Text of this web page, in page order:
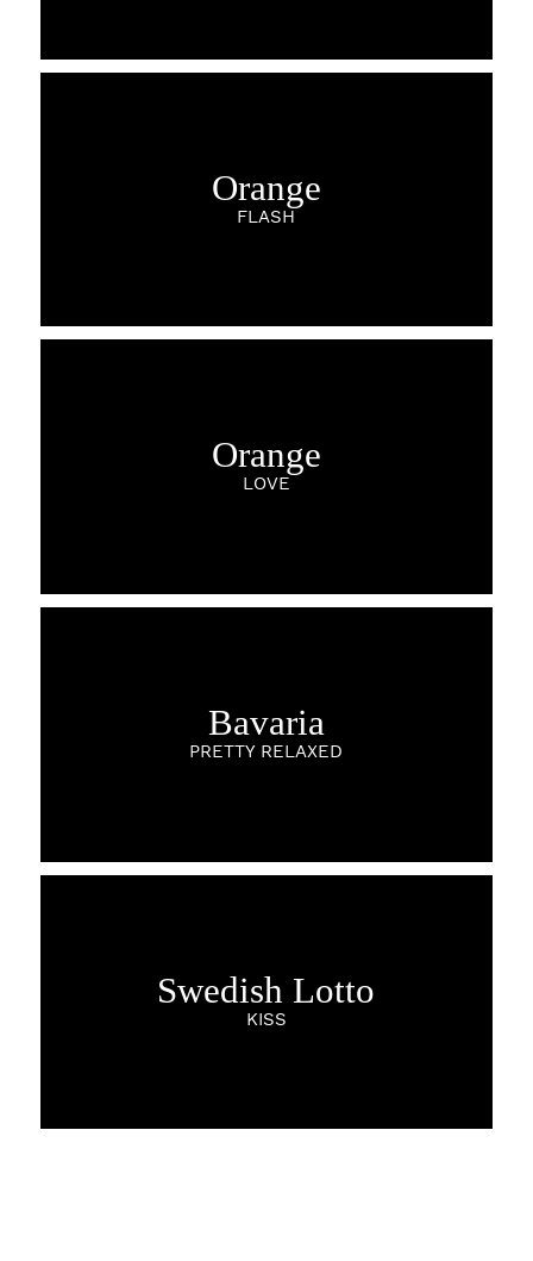
Orange
FLASH
Orange
LOVE
Bavaria
PRETTY RELAXED
Swedish Lotto
KISS